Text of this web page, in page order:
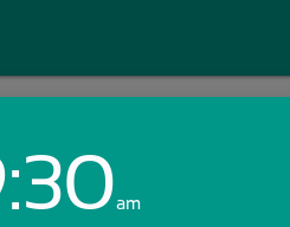
with Email:
am